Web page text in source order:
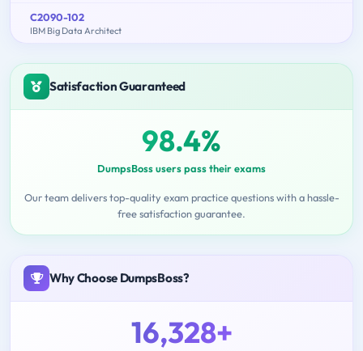
C2090-102
IBM Big Data Architect
Satisfaction Guaranteed
98.4%
DumpsBoss users pass their exams
Our team delivers top-quality exam practice questions with a hassle-
free satisfaction guarantee.
Why Choose DumpsBoss?
16,328+